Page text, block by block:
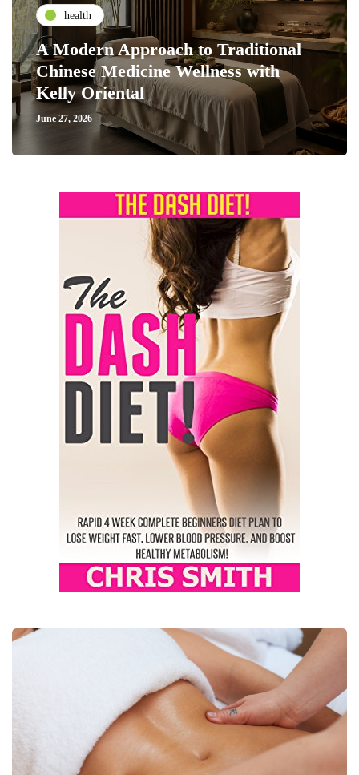
health
A Modern Approach to Traditional
Chinese Medicine Wellness with
Kelly Oriental
June 27, 2026